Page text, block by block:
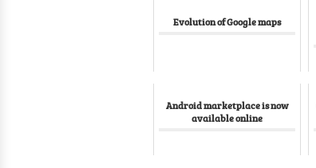
Evolution of Google maps
Android marketplace is now
available online